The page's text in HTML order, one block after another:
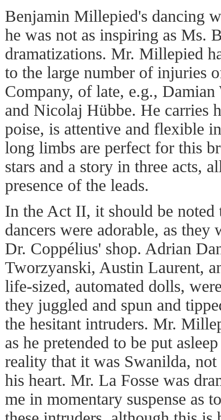
Benjamin Millepied's dancing
he was not as inspiring as Ms.
dramatizations. Mr. Millepied
to the large number of injuries
Company, of late, e.g.,
and Nicolaj Hübbe. He carries
poise, is attentive and flexible
long limbs are perfect for this
stars and a story in three acts,
presence of the leads.
In the Act II, it should be noted
dancers were adorable, as
Dr. Coppélius' shop. Adrian
Tworzyanski, Austin Laurent,
life-sized, automated dolls,
they juggled and spun and
the hesitant intruders. Mr.
as he pretended to be put
reality that it was Swanilda,
his heart. Mr. La Fosse was
me in momentary suspense as